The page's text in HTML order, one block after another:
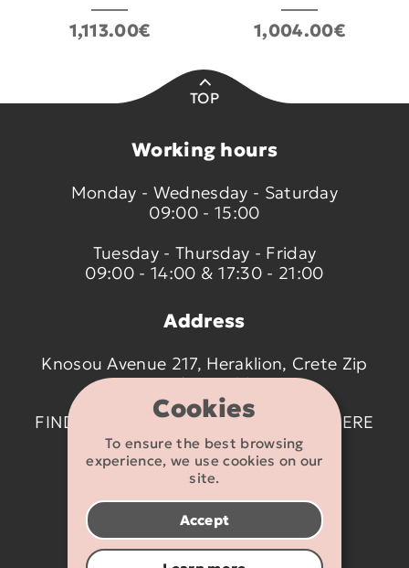
Cookies
To ensure the best browsing
experience, we use cookies on our
site.
Accept
1,113.00€ 1,004.00€
TOP
Working hours
Monday - Wednesday - Saturday
09:00 - 15:00
Tuesday - Thursday - Friday
09:00 - 14:00 & 17:30 - 21:00
Address
Knosou Avenue 217, Heraklion, Crete Zip
code 714 09
FIND US ON THE MAP BY CLICKING
HERE
Contact details
2810 233095
info@flexikids.gr